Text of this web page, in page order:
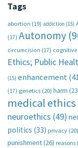
Tags
abortion (19) addiction (15)
(17) Autonomy
circumcision (17)
Ethics; Public
(15) enhancement
(17) genetics (20) harm
medical ethics
neuroethics (49)
politics (33) privacy (20)
punishment(26) reasons